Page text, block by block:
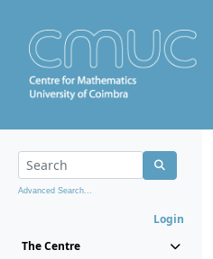
Advanced Search...
Login
The Centre